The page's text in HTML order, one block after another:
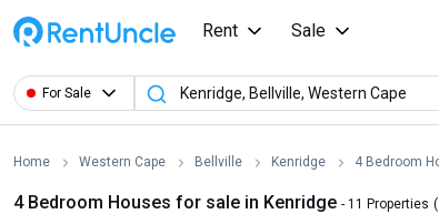
Rent Sale
For Sale
Home Western Cape Bellville Kenridge 4 Bedroom
4 Bedroom Houses for sale in Kenridge - 11 Properties (